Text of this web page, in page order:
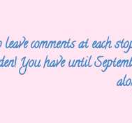
comments at each
You have until